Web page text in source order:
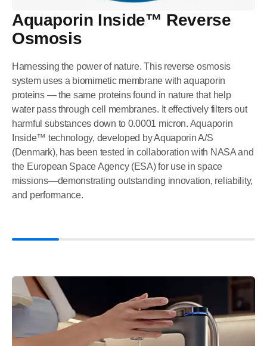
Aquaporin Inside™ Reverse
Osmosis
Harnessing the power of nature. This reverse osmosis
system uses a biomimetic membrane with aquaporin
proteins — the same proteins found in nature that help
water pass through cell membranes. It effectively filters out
harmful substances down to 0.0001 micron. Aquaporin
Inside™ technology, developed by Aquaporin A/S
(Denmark), has been tested in collaboration with NASA and
the European Space Agency (ESA) for use in space
missions—demonstrating outstanding innovation, reliability,
and performance.